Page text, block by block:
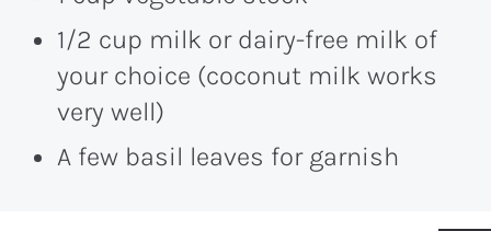
1/2 cup milk or dairy-free milk of
your choice (coconut milk works
very well)
A few basil leaves for garnish